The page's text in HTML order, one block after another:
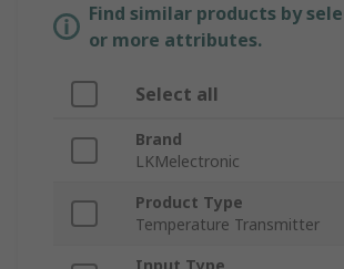
Find similar products by
or more attributes.
Select all
Brand
LKMelectronic
Product Type
Temperature Transmitter